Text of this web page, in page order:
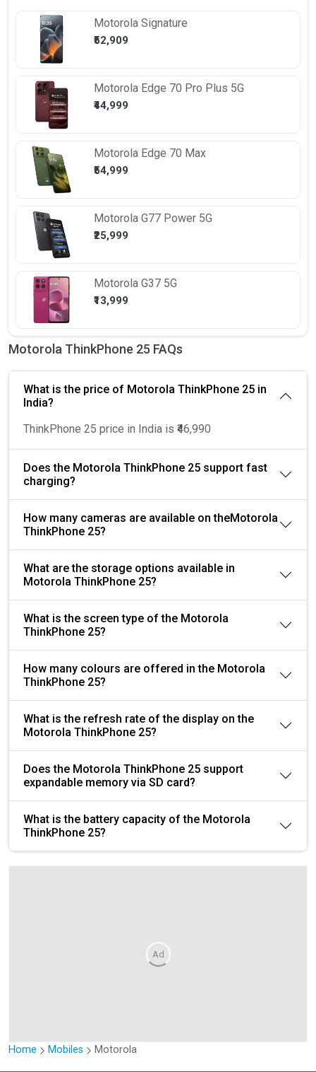
Motorola Signature
₹52,909
Motorola Edge 70 Pro Plus 5G
₹44,999
Motorola Edge 70 Max
₹54,999
Motorola G77 Power 5G
₹25,999
Motorola G37 5G
₹13,999
Motorola ThinkPhone 25 FAQs
What is the price of Motorola ThinkPhone 25 in
India?
ThinkPhone 25 price in India is ₹46,990
Does the Motorola ThinkPhone 25 support fast
charging?
How many cameras are available on theMotorola
ThinkPhone 25?
What are the storage options available in
Motorola ThinkPhone 25?
What is the screen type of the Motorola
ThinkPhone 25?
How many colours are offered in the Motorola
ThinkPhone 25?
What is the refresh rate of the display on the
Motorola ThinkPhone 25?
Does the Motorola ThinkPhone 25 support
expandable memory via SD card?
What is the battery capacity of the Motorola
ThinkPhone 25?
Ad
Home Mobiles Motorola